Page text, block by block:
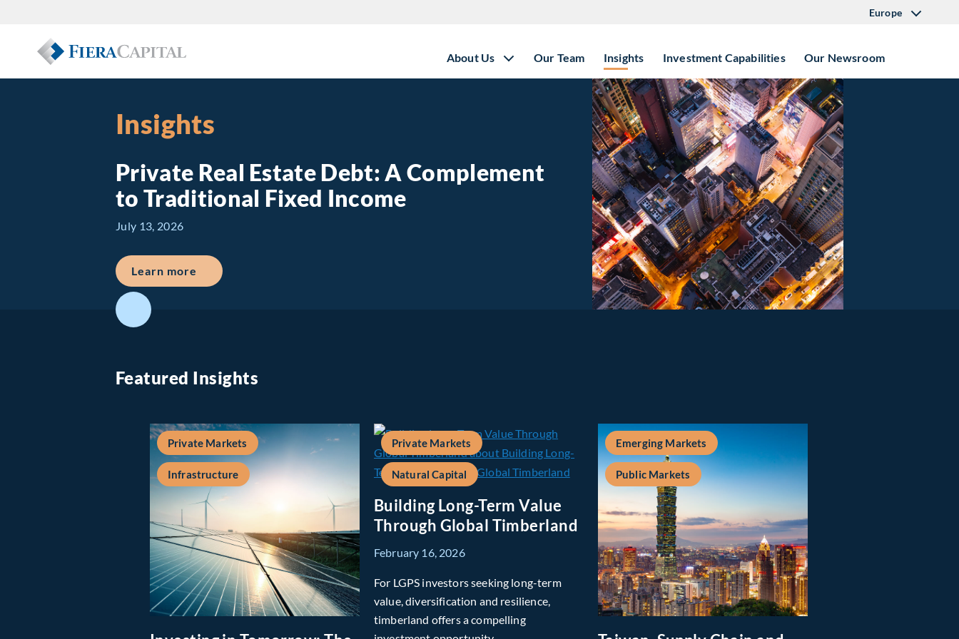
Europe
About Us Our Team Insights Investment Capabilities Our Newsroom
Insights
Private Real Estate Debt: A Complement
to Traditional Fixed Income
July 13, 2026
Learn more about Private Real Estate Debt: A Complement to Traditional Fixed Income
Featured Insights
Private Markets
Infrastructure
Private Markets
Natural Capital
Building Long-Term Value
Through Global Timberland
February 16, 2026
For LGPS investors seeking long-term
value, diversification and resilience,
timberland offers a compelling
Emerging Markets
Public Markets